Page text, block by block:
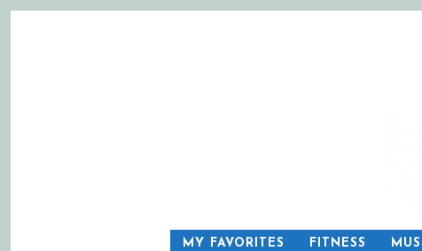
SKIP
MY FAVORITES FITNESS